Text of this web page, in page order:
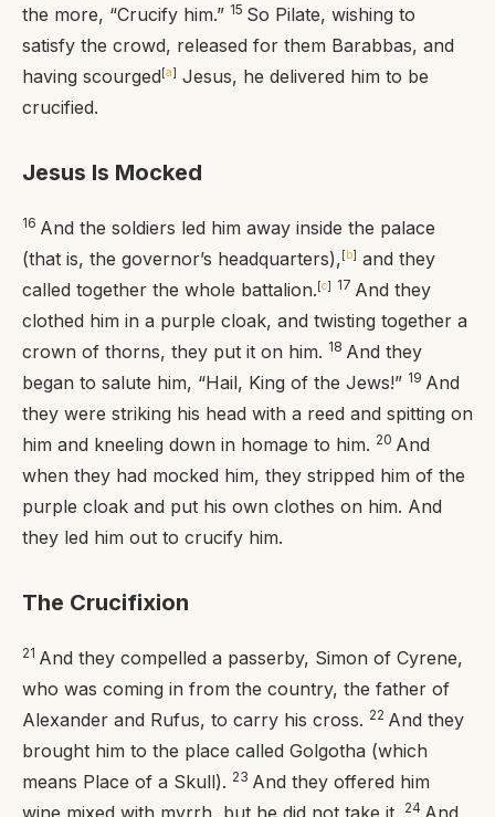
the more, “Crucify him.” 15 So Pilate, wishing to
satisfy the crowd, released for them Barabbas, and
having scourged[a] Jesus, he delivered him to be
crucified.
Jesus Is Mocked
16 And the soldiers led him away inside the palace
(that is, the governor’s headquarters),[b] and they
called together the whole battalion.[c] 17 And they
clothed him in a purple cloak, and twisting together a
crown of thorns, they put it on him. 18 And they
began to salute him, “Hail, King of the Jews!” 19 And
they were striking his head with a reed and spitting on
him and kneeling down in homage to him. 20 And
when they had mocked him, they stripped him of the
purple cloak and put his own clothes on him. And
they led him out to crucify him.
The Crucifixion
21 And they compelled a passerby, Simon of Cyrene,
who was coming in from the country, the father of
Alexander and Rufus, to carry his cross. 22 And they
brought him to the place called Golgotha (which
means Place of a Skull). 23 And they offered him
wine mixed with myrrh, but he did not take it. 24 And